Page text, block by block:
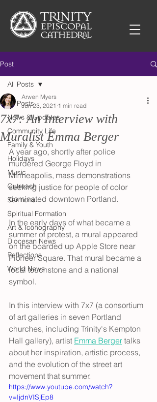
Post
All Posts
News & Updates
Community Life
Family & Youth
Holidays
Music
Outreach
Sermons
Spiritual Formation
Art & Iconography
Diocesan News
Reflections
World News
All Posts
7x7: An Interview with
Muralist Emma Berger
Arwen Myers
Jun 23, 2021 1 min read
A year ago, shortly after police
murdered George Floyd in
Minneapolis, mass demonstrations
seeking justice for people of color
dominated downtown Portland.
In the early days of what became a
summer of protest, a mural appeared
on the boarded up Apple Store near
Pioneer Square. That mural became a
local touchstone and a national
symbol.
In this interview with 7x7 (a consortium
of art galleries in seven Portland
churches, including Trinity's Kempton
Hall gallery), artist Emma Berger talks
about her inspiration, artistic process,
and the evolution of the street art
movement that summer.
https://www.youtube.com/watch?
v=IjdnVISjEp8